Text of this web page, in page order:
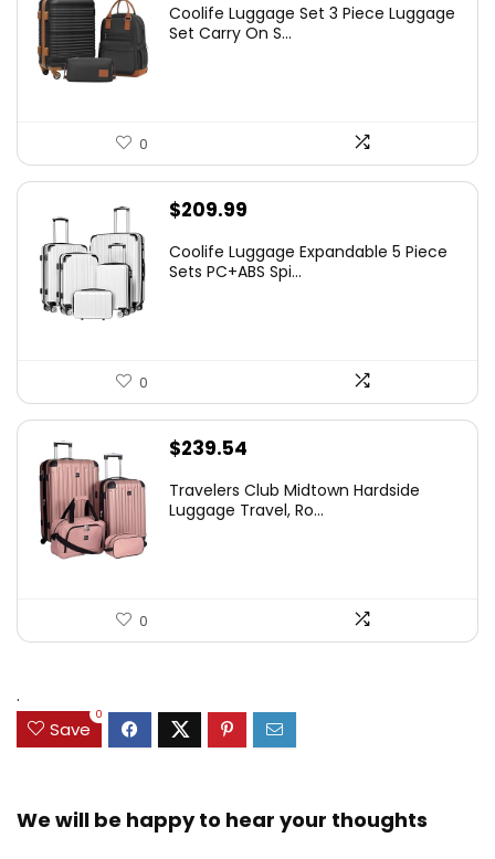
Coolife Luggage Set 3 Piece Luggage
Set Carry On S...
0
$209.99
Coolife Luggage Expandable 5 Piece
Sets PC+ABS Spi...
0
$239.54
Travelers Club Midtown Hardside
Luggage Travel, Ro...
0
.
Save
0
We will be happy to hear your thoughts